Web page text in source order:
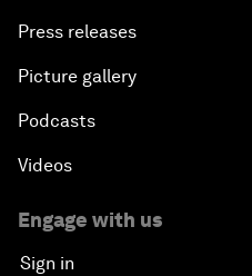
Press releases
Picture gallery
Podcasts
Videos
Engage with us
Sign in